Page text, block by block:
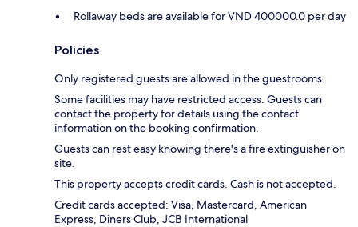
Rollaway beds are available for VND 400000.0 per day
Policies
Only registered guests are allowed in the guestrooms.
Some facilities may have restricted access. Guests can
contact the property for details using the contact
information on the booking confirmation.
Guests can rest easy knowing there's a fire extinguisher on
site.
This property accepts credit cards. Cash is not accepted.
Credit cards accepted: Visa, Mastercard, American
Express, Diners Club, JCB International